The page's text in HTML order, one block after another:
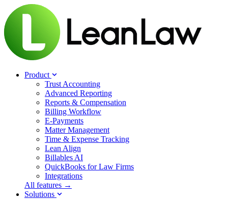
Product
Trust Accounting
Advanced Reporting
Reports & Compensation
Billing Workflow
E-Payments
Matter Management
Time & Expense Tracking
Lean Align
Billables AI
QuickBooks for Law Firms
Integrations
All features →
Solutions